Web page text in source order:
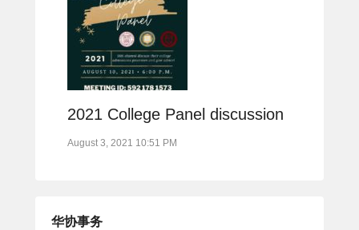
2021 College Panel discussion
August 3, 2021 10:51 PM
华协事务